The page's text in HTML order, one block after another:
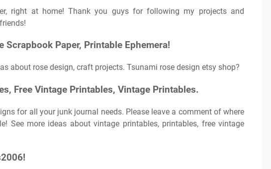
right at home! Thank you guys for following my projects and
Paper, Printable Ephemera!
about rose design, craft projects. Tsunami rose design etsy shop?
Free Vintage Printables, Vintage Printables.
for all your junk journal needs. Please leave a comment of where
See more ideas about vintage printables, printables, free vintage